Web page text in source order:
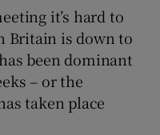
it’s hard to
Britain is down to
been dominant
– or the
taken place